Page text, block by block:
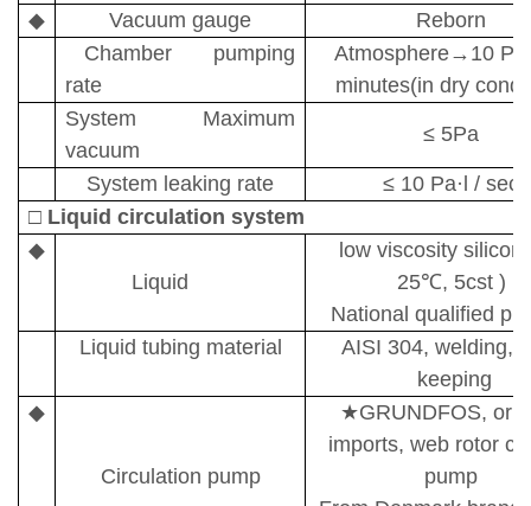
◆
Vacuum gauge
Reborn
Chamber pumping
rate
Atmosphere→ 10 Pa
minutes(in dry
System Maximum
vacuum
≤ 5Pa
System leaking rate ≤ 10 Pa·l / sec
□ Liquid circulation system
◆
Liquid
low viscosity silicon
25℃, 5cst )
National qualified
Liquid tubing material
AISI 304, welding,
keeping
◆
Circulation pump
★GRUNDFOS,
imports, web rotor
pump